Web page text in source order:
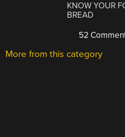
KNOW YOUR
BREAD
52
More from this category